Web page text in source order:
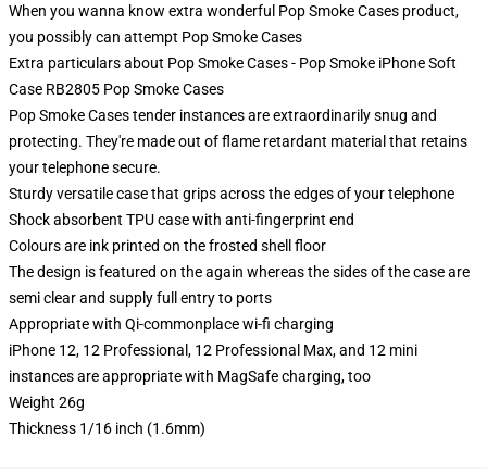
When you wanna know extra wonderful Pop Smoke Cases product,
you possibly can attempt Pop Smoke Cases
Extra particulars about Pop Smoke Cases - Pop Smoke iPhone Soft
Case RB2805 Pop Smoke Cases
Pop Smoke Cases tender instances are extraordinarily snug and
protecting. They're made out of flame retardant material that retains
your telephone secure.
Sturdy versatile case that grips across the edges of your telephone
Shock absorbent TPU case with anti-fingerprint end
Colours are ink printed on the frosted shell floor
The design is featured on the again whereas the sides of the case are
semi clear and supply full entry to ports
Appropriate with Qi-commonplace wi-fi charging
iPhone 12, 12 Professional, 12 Professional Max, and 12 mini
instances are appropriate with MagSafe charging, too
Weight 26g
Thickness 1/16 inch (1.6mm)